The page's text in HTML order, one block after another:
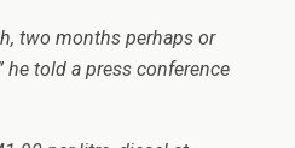
two months perhaps or
he told a press conference